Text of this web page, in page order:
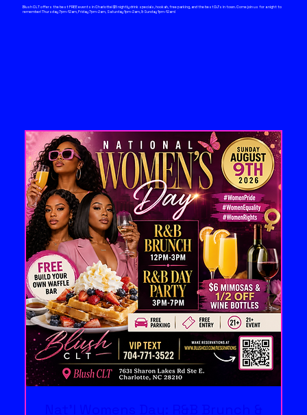
Blush CLT offers the best FREE events in Charlotte! $5 nightly drink specials, hookah, free parking, and the best DJ's in town. Come join us for a night to
remember! Thursday 7pm-12am, Friday 7pm-2am, Saturday 1pm-2am, & Sunday 1pm-12am!